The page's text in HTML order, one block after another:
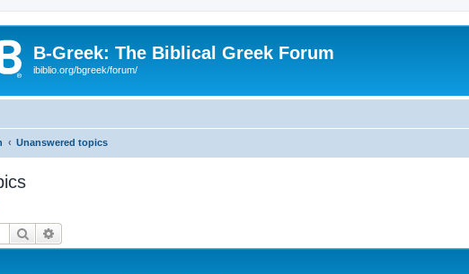
B-Greek: The Biblical Greek Forum
ibiblio.org/bgreek/forum/
Unanswered topics
Search